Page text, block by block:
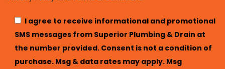
I agree to receive informational and promotional
SMS messages from Superior Plumbing & Drain at
the number provided. Consent is not a condition of
purchase. Msg & data rates may apply. Msg